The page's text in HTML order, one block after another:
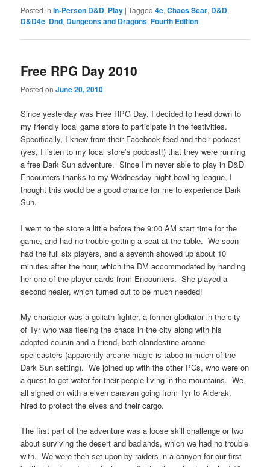
Posted in In-Person D&D, Play |Tagged 4e,Chaos Scar, D&D,
D&D4e, Dnd, Dungeons and Dragons,Fourth Edition
Free RPG Day 2010
Posted onJune 20, 2010
Since yesterday was Free RPG Day, I decided to head down to
my friendly local game store to participate in the festivities.
Specifically, I knew from their Facebook feed and their podcast
(yes, I listen to my local store’s podcast!) that they were running
a free Dark Sun adventure. Since I’m never able to play in D&D
Encounters thanks to my Wednesday night bowling league, I
thought this would be a good chance for me to experience Dark
Sun.
I went to the store a little before the 9:00 AM start time for the
game, and had no trouble getting a seat at the table. We soon
had the full six players, and a seventh showed up about 10
minutes after the hour, which the DM accommodated by handing
her one of the player cards from Encounters. She played a
second healer, which turned out to be much needed!
My character was a goliath fighter, a former gladiator in the city
of Tyr who was fleeing the chaos in the city along with his
adopted cousin and a friend, both clandestine arcane
spellcasters (apparently arcane magic is taboo in much of the
Dark Sun setting). We joined up with the other PCs, who were on
a quest to get water for their people living in the mountains. We
all signed on with a elven caravan going from Tyr to Alderak,
hired to protect the elves and their cargo.
The first part of the adventure was a loose skill challenge or two
about surviving the desert and badlands, which we had no trouble
with. We were then set upon by raiders in a canyon for our first